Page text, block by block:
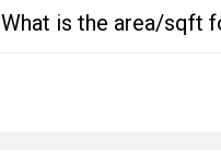
What is the area/sqft